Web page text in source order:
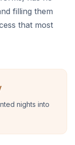
filling them
that most
nights into